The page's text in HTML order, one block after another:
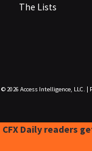
The Lists
© 2026 Access Intelligence, LLC.
CFX Daily readers